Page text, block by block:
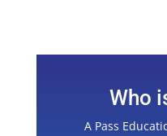
Who
A Pass